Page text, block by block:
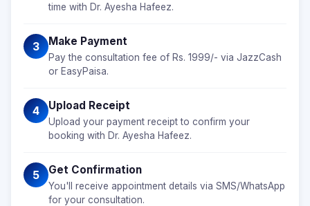
time with Dr. Ayesha Hafeez.
3 Make Payment
Pay the consultation fee of Rs. 1999/- via JazzCash
or EasyPaisa.
4 Upload Receipt
Upload your payment receipt to confirm your
booking with Dr. Ayesha Hafeez.
5 Get Confirmation
You'll receive appointment details via SMS/WhatsApp
for your consultation.